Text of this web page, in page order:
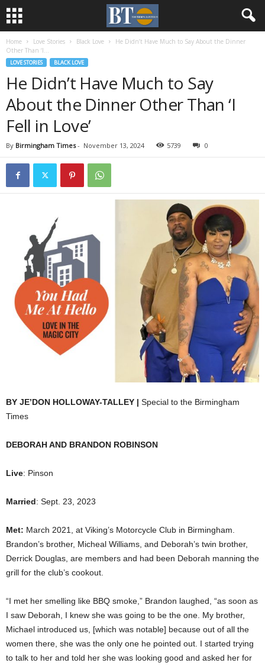
Home Love Stories Black Love
He Didn’t Have Much to Say About the Dinner
Other Than ‘I...
LOVE STORIES BLACK LOVE
He Didn’t Have Much to Say
About the Dinner Other Than ‘I
Fell in Love’
By Birmingham Times- November 13, 2024 5739 0
BY JE’DON HOLLOWAY-TALLEY | Special to the Birmingham
Times
DEBORAH AND BRANDON ROBINSON
Live: Pinson
Married: Sept. 23, 2023
Met: March 2021, at Viking’s Motorcycle Club in Birmingham.
Brandon’s brother, Micheal Williams, and Deborah’s twin brother,
Derrick Douglas, are members and had been Deborah manning the
grill for the club’s cookout.
“I met her smelling like BBQ smoke,” Brandon laughed, “as soon as
I saw Deborah, I knew she was going to be the one. My brother,
Michael introduced us, [which was notable] because out of all the
women there, she was the only one he pointed out. I started trying
to talk to her and told her she was looking good and asked her for